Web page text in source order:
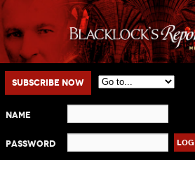
Main menu
Skip to primary content
Skip to secondary content
Subscribe Now
Name
Password